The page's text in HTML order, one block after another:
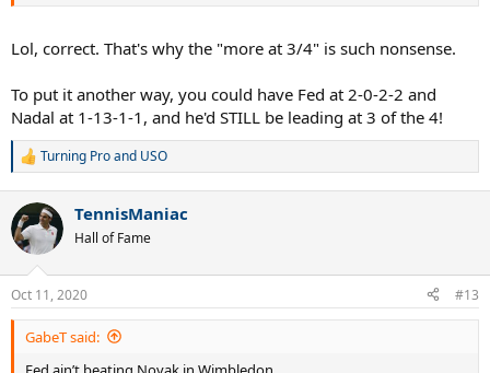
Lol, correct. That's why the "more at 3/4" is such nonsense.
To put it another way, you could have Fed at 2-0-2-2 and
Nadal at 1-13-1-1, and he'd STILL be leading at 3 of the 4!
R
c
t
i
s
:
Turning Proand USO
TennisManiac
Hall of Fame
Oct 11, 2020 #13
GabeT said: